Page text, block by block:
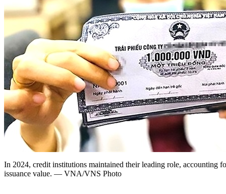
In 2024, credit institutions maintained their leading role, accounting
issuance value. — VNA/VNS Photo